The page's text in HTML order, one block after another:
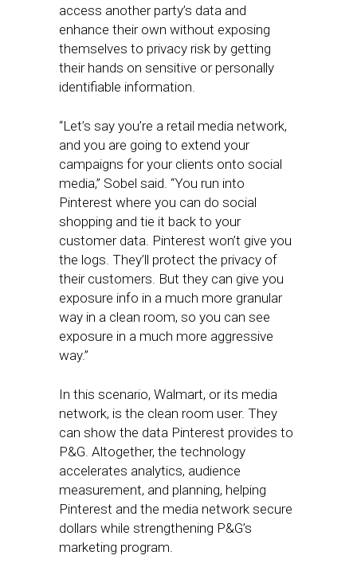
access another party’s data and
enhance their own without exposing
themselves to privacy risk by getting
their hands on sensitive or personally
identifiable information.
“Let’s say you’re a retail media network,
and you are going to extend your
campaigns for your clients onto social
media,” Sobel said. “You run into
Pinterest where you can do social
shopping and tie it back to your
customer data. Pinterest won’t give you
the logs. They’ll protect the privacy of
their customers. But they can give you
exposure info in a much more granular
way in a clean room, so you can see
exposure in a much more aggressive
way.”
In this scenario, Walmart, or its media
network, is the clean room user. They
can show the data Pinterest provides to
P&G. Altogether, the technology
accelerates analytics, audience
measurement, and planning, helping
Pinterest and the media network secure
dollars while strengthening P&G’s
marketing program.